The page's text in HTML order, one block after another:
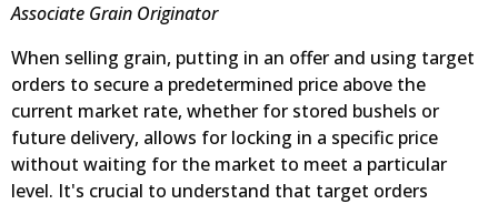
Associate Grain Originator
When selling grain, putting in an offer and using target
orders to secure a predetermined price above the
current market rate, whether for stored bushels or
future delivery, allows for locking in a specific price
without waiting for the market to meet a particular
level. It's crucial to understand that target orders